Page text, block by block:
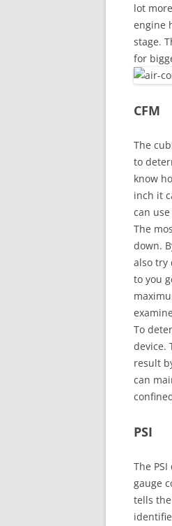
lot
engine
stage.
for
CFM
The
to
know
inch it
can
The
down.
also try
to you
To
device.
result
can
PSI
The
gauge
tells